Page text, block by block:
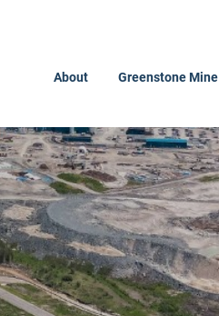
About Greenstone Mine